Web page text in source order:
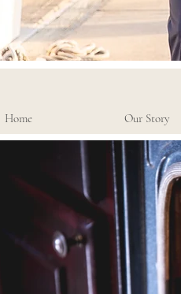
Home Our Story